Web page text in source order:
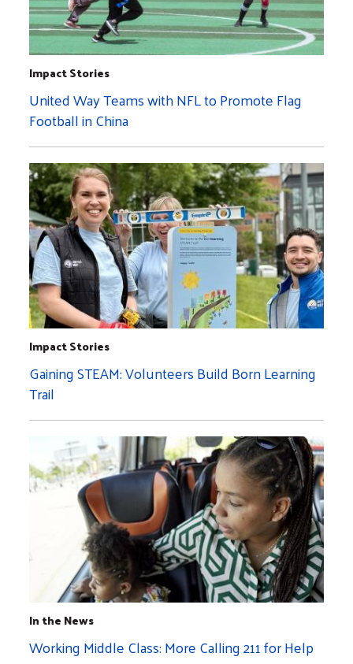
Impact Stories
United Way Teams with NFL to Promote Flag
Football in China
Impact Stories
Gaining STEAM: Volunteers Build Born Learning
Trail
In the News
Working Middle Class: More Calling 211 for Help